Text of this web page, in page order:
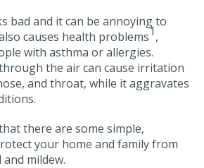
bad and it can be annoying to
causes health problems1,
with asthma or allergies.
the air can cause irritation
and throat, while it aggravates
there are some simple,
your home and family from
mildew.